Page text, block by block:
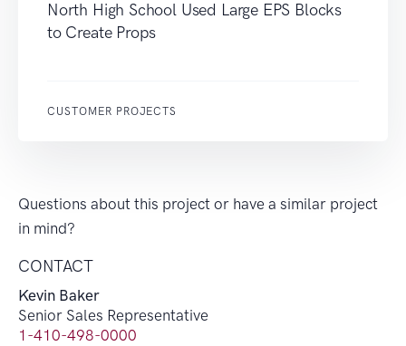
North High School Used Large EPS Blocks
to Create Props
CUSTOMER PROJECTS
Questions about this project or have a similar project
in mind?
CONTACT
Kevin Baker
Senior Sales Representative
1-410-498-0000